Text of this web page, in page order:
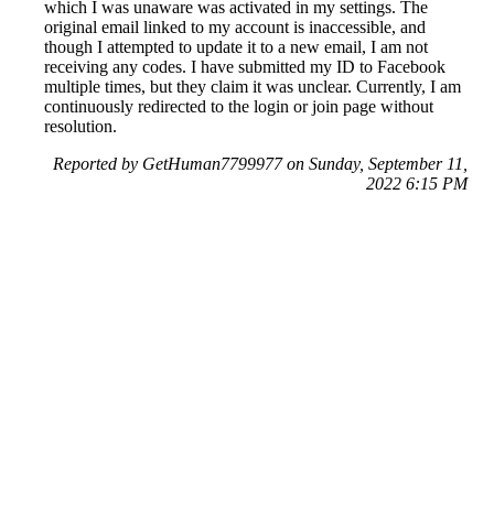
which I was unaware was activated in my settings. The
original email linked to my account is inaccessible, and
though I attempted to update it to a new email, I am not
receiving any codes. I have submitted my ID to Facebook
multiple times, but they claim it was unclear. Currently, I am
continuously redirected to the login or join page without
resolution.
Reported by GetHuman7799977 on Sunday, September 11,
2022 6:15 PM